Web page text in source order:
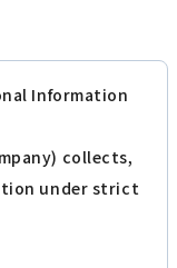
Information
collects,
under strict